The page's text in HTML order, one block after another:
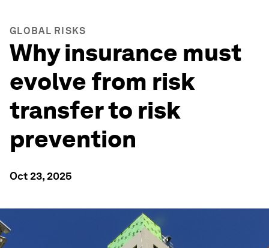
GLOBAL RISKS
Why insurance must
evolve from risk
transfer to risk
prevention
Oct 23, 2025